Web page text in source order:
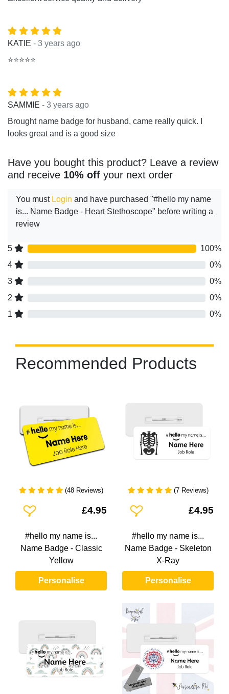
KATIE - 3 years ago
⭐⭐⭐⭐⭐
SAMMIE - 3 years ago
Brought name badge for husband, came really quick. I
looks great and is a good size
Have you bought this product? Leave a review
and receive 10% off your next order
You must Login and have purchased "#hello my name
is... Name Badge - Heart Stethoscope" before writing a
review
5
100%
4
0%
3
0%
2
0%
1
0%
Recommended Products
(48 Reviews)
Add To Wishlist£4.95
#hello my name is...
Name Badge - Classic
Yellow
Personalise
(7 Reviews)
Add To Wishlist£4.95
#hello my name is...
Name Badge - Skeleton
X-Ray
Personalise